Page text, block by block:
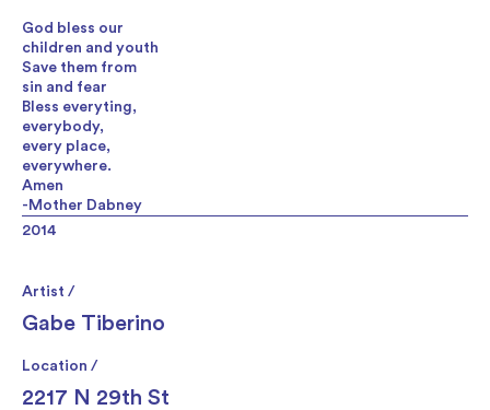
2014
Artist /
Gabe Tiberino
Location /
2217 N 29th St
God bless our
children and youth
Save them from
sin and fear
Bless everyting,
everybody,
every place,
everywhere.
Amen
-Mother Dabney